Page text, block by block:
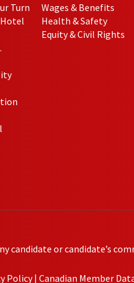
Turn
Wages & Benefits
Health & Safety
Equity & Civil Rights
candidate or candidate’s
Policy| Canadian Member